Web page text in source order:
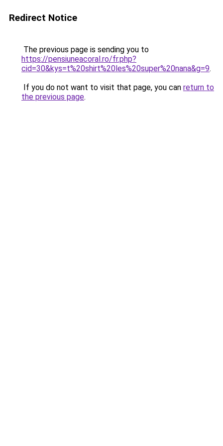
Redirect Notice
The previous page is sending you to
https://pensiuneacoral.ro/fr.php?
cid=30&kys=t%20shirt%20les%20super%20nana&g=9.
If you do not want to visit that page, you can return to
the previous page.